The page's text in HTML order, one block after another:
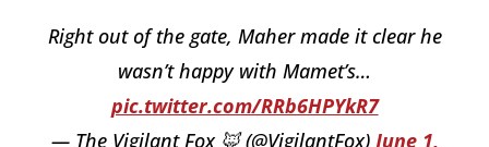
Right out of the gate, Maher made it clear he
wasn’t happy with Mamet’s…
pic.twitter.com/RRb6HPYkR7
— The Vigilant Fox 🦊 (@VigilantFox) June 1,